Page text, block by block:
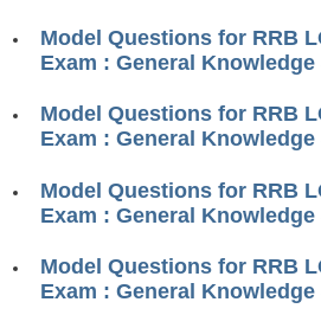
RRB RPF Constable STUDY
E-Books
ALP Exam Papers PDF
RRB ALP PSYCHO PDF
RRB NTPC Papers PDF
Model Questions for RRB
Exam : General Knowledge
Model Questions for RRB
Exam : General Knowledge
Model Questions for RRB
Exam : General Knowledge
Model Questions for RRB
Exam : General Knowledge